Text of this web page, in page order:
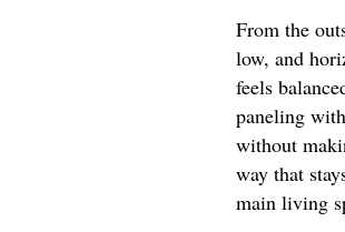
From the
low, and
feels
paneling
without
way that
main living